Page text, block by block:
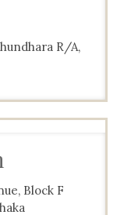
R/A,
Block F